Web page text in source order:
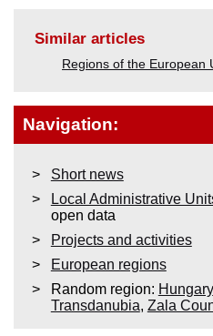
Similar articles
Regions of the European
Navigation:
Short news
Local Administrative
open data
Projects and activities
European regions
Random region: Hungary
Transdanubia, Zala